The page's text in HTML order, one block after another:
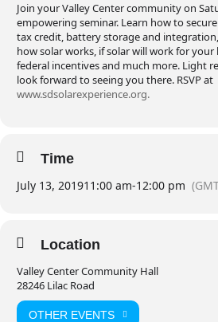
Join your Valley Center community on
empowering seminar. Learn how to
tax credit, battery storage and
how solar works, if solar will work for your
federal incentives and much more. Light
look forward to seeing you there. RSVP at
www.sdsolarexperience.org.
Time
July 13, 201911:00 am-12:00 pm
Location
Valley Center Community Hall
28246 Lilac Road
OTHER EVENTS